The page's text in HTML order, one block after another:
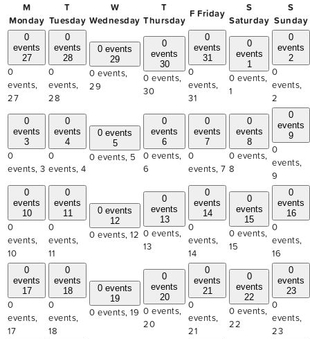
M
Monday
T
Tuesday
W
Wednesday
T
Thursday
F Friday
S
Saturday
S
Sunday
0
events
27
0
events,
27
0
events
28
0
events,
28
0 events
29
0 events,
29
0
events
30
0 events,
30
0
events
31
0
events,
31
0
events
1
0 events,
1
0
events
2
0
events,
2
0
events
3
0
events, 3
0
events
4
0
events, 4
0 events
5
0 events, 5
0
events
6
0 events,
6
0
events
7
0
events, 7
0
events
8
0 events,
8
0
events
9
0
events,
9
0
events
10
0
events,
10
0
events
11
0
events,
11
0 events
12
0 events, 12
0
events
13
0 events,
13
0
events
14
0
events,
14
0
events
15
0 events,
15
0
events
16
0
events,
16
0
events
17
0
events,
17
0
events
18
0
events,
18
0 events
19
0 events, 19
0
events
20
0 events,
20
0
events
21
0
events,
21
0
events
22
0 events,
22
0
events
23
0
events,
23